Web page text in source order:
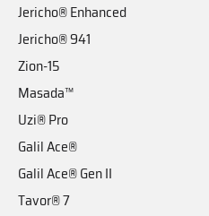
Jericho® Enhanced
Jericho® 941
Zion-15
Masada™
Uzi® Pro
Galil Ace®
Galil Ace® Gen II
Tavor® 7